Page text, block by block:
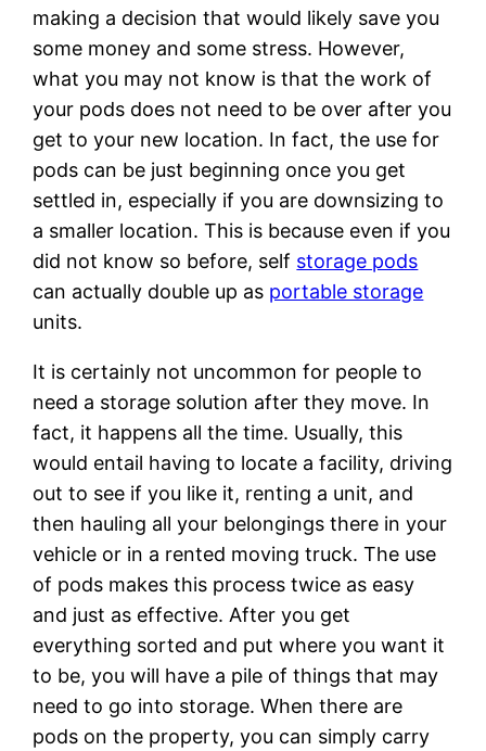
making a decision that would likely save you
some money and some stress. However,
what you may not know is that the work of
your pods does not need to be over after you
get to your new location. In fact, the use for
pods can be just beginning once you get
settled in, especially if you are downsizing to
a smaller location. This is because even if you
did not know so before, self storage pods
can actually double up as portable storage
units.
It is certainly not uncommon for people to
need a storage solution after they move. In
fact, it happens all the time. Usually, this
would entail having to locate a facility, driving
out to see if you like it, renting a unit, and
then hauling all your belongings there in your
vehicle or in a rented moving truck. The use
of pods makes this process twice as easy
and just as effective. After you get
everything sorted and put where you want it
to be, you will have a pile of things that may
need to go into storage. When there are
pods on the property, you can simply carry